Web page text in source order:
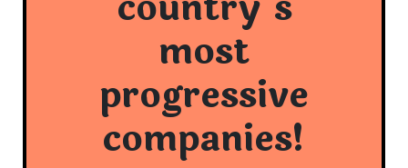
most
progressive
companies!